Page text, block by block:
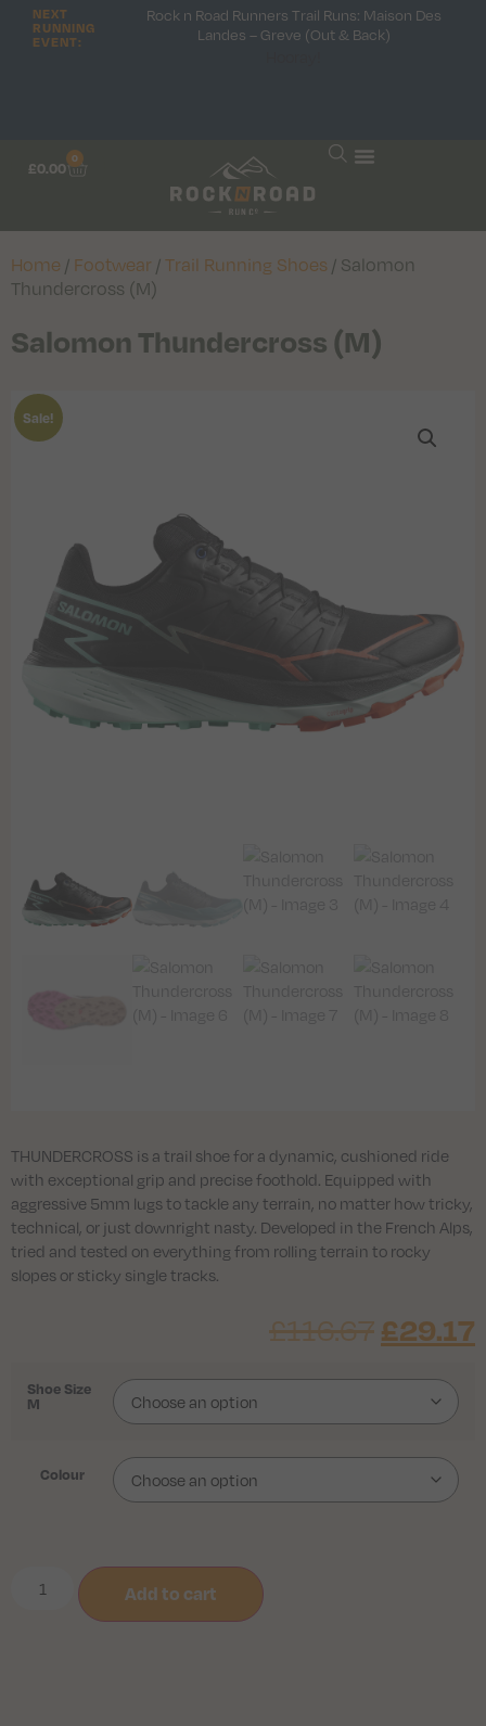
NEXT
RUNNING
EVENT:
Rock n Road Runners Trail Runs: Maison Des
Landes – Greve (Out & Back)
£0.00
0
Home / Footwear /Trail Running Shoes / Salomon
Thundercross (M)
Salomon Thundercross (M)
Sale!
THUNDERCROSS is a trail shoe for a dynamic, cushioned ride
with exceptional grip and precise foothold. Equipped with
aggressive 5mm lugs to tackle any terrain, no matter how tricky,
technical, or just downright nasty. Developed in the French Alps,
tried and tested on everything from rolling terrain to rocky
slopes or sticky single tracks.
£116.67 £29.17
Shoe Size
M
Colour
Add to cart